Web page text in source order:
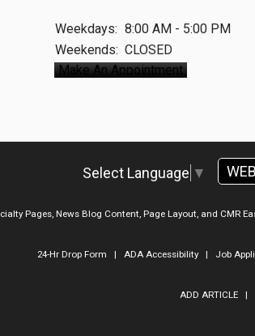
Weekdays: 8:00 AM - 5:00 PM
Weekends: CLOSED
Make An Appointment
Select Language ▼
Pages, News Blog Content, Page Layout, and CMR
24-Hr Drop Form | ADA Accessibility| Job
ADD ARTICLE|